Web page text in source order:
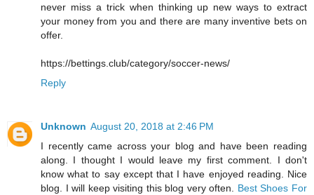
never miss a trick when thinking up new ways to extract
your money from you and there are many inventive bets on
offer.
https://bettings.club/category/soccer-news/
Reply
Unknown August 20, 2018 at 2:46 PM
I recently came across your blog and have been reading
along. I thought I would leave my first comment. I don't
know what to say except that I have enjoyed reading. Nice
blog. I will keep visiting this blog very often. Best Shoes For